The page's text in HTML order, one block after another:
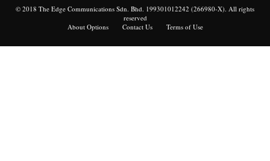
© 2018 The Edge Communications Sdn. Bhd. 199301012242 (266980-X). All rights
reserved
About Options
Contact Us Terms of Use